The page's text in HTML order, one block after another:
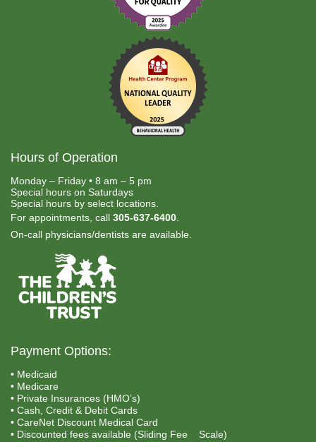
Hours of Operation
Monday – Friday • 8 am – 5 pm
Special hours on Saturdays
Special hours by select locations.
For appointments, call 305-637-6400
On-call physicians/dentists are available.
Payment Options:
• Medicaid
• Medicare
• Private Insurances (HMO’s)
• Cash, Credit & Debit Cards
• CareNet Discount Medical Card
• Discounted fees available (Sliding Fee Scale)